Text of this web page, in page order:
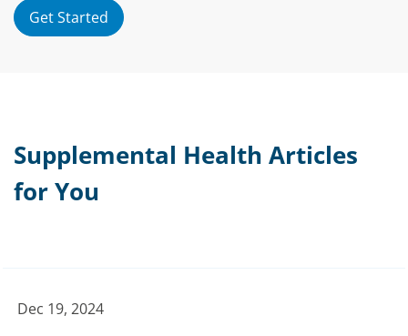
Get Started
Supplemental Health Articles
for You
Dec 19, 2024